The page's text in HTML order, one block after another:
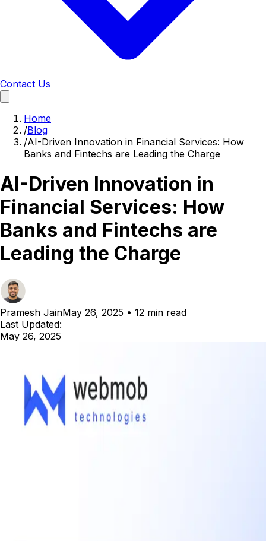
Contact Us
Home
/Blog
/AI-Driven Innovation in Financial Services: How
Banks and Fintechs are Leading the Charge
AI-Driven Innovation in
Financial Services: How
Banks and Fintechs are
Leading the Charge
Pramesh JainMay 26, 2025 • 12 min read
Last Updated:
May 26, 2025